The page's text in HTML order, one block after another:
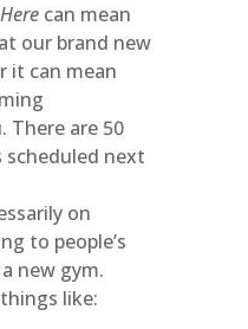
Herecan mean
our brand new
it can mean
There are 50
next
on
to people’s
new gym.
like: